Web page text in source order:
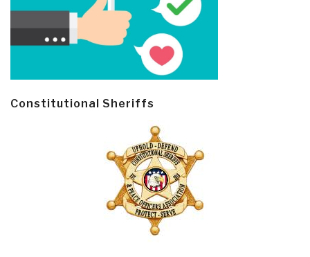
Constitutional Sheriffs